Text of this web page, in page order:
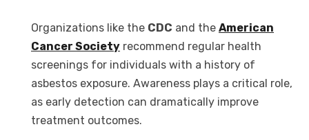
Organizations like the CDC and the American
Cancer Society recommend regular health
screenings for individuals with a history of
asbestos exposure. Awareness plays a critical role,
as early detection can dramatically improve
treatment outcomes.